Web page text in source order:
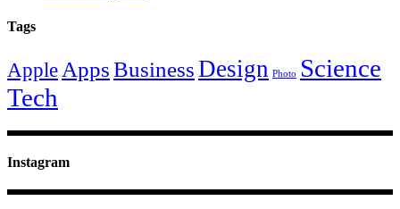
Tags
Apple AppsBusinessDesign Photo
Science
Tech
Instagram